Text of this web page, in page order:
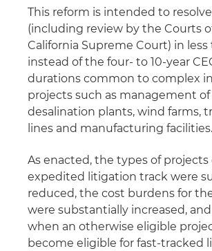
This reform is intended to
(including review by the Courts
California Supreme Court) in less
instead of the four- to 10-year
durations common to complex
projects such as management
desalination plants, wind farms,
lines and manufacturing facilities.
As enacted, the types of
expedited litigation track were
reduced, the cost burdens for
were substantially increased,
when an otherwise eligible
become eligible for fast-tracked